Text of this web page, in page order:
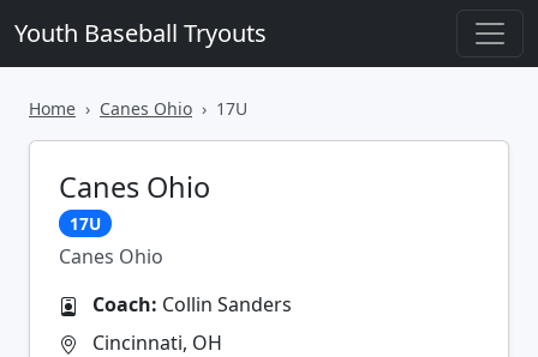
Youth Baseball Tryouts
Home Canes Ohio 17U
Canes Ohio
17U
Canes Ohio
Coach: Collin Sanders
Cincinnati, OH